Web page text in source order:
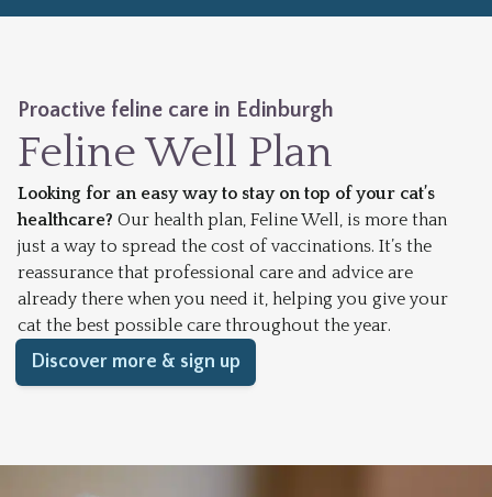
Proactive feline care in Edinburgh
Feline Well Plan
Looking for an easy way to stay on top of your cat’s
healthcare? Our health plan, Feline Well, is more than
just a way to spread the cost of vaccinations. It’s the
reassurance that professional care and advice are
already there when you need it, helping you give your
cat the best possible care throughout the year.
Discover more & sign up